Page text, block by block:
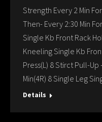
Strength Every 2 Min
Then- Every 2:30 Min
Single Kb Front Rack
Kneeling Single Kb
Press(L) 8 Stirct Pull-Up
Min(4R) 8 Single Leg
Details